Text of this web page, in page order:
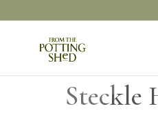
Steckle